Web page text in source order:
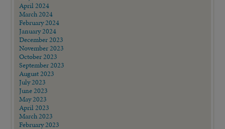
April 2024
March 2024
February 2024
January 2024
December 2023
November 2023
October 2023
September 2023
August 2023
July 2023
June 2023
May 2023
April 2023
March 2023
February 2023